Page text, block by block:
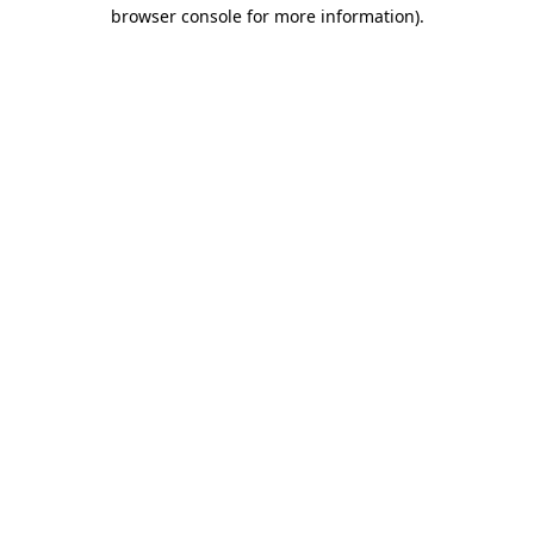
browser console for more information).